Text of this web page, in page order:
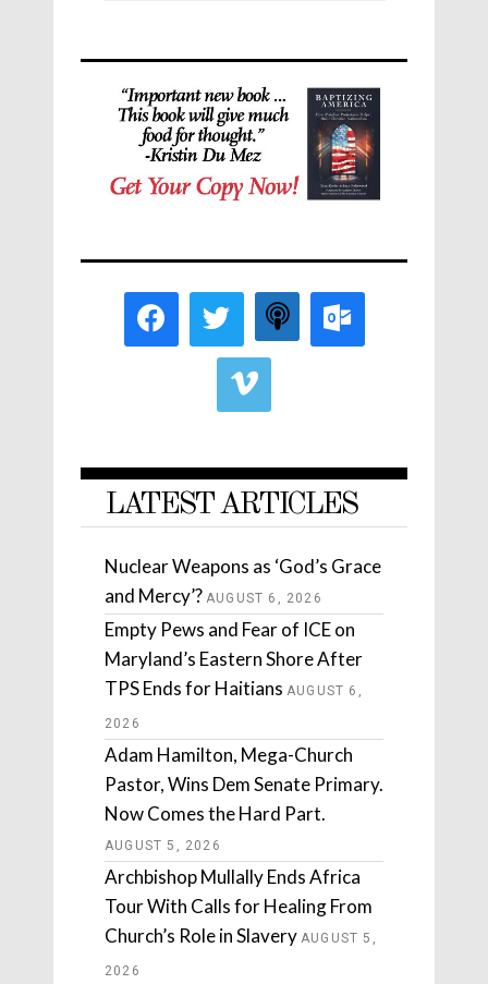
LATEST ARTICLES
Nuclear Weapons as ‘God’s Grace
and Mercy’? AUGUST 6, 2026
Empty Pews and Fear of ICE on
Maryland’s Eastern Shore After
TPS Ends for Haitians AUGUST 6,
2026
Adam Hamilton, Mega-Church
Pastor, Wins Dem Senate Primary.
Now Comes the Hard Part.
AUGUST 5, 2026
Archbishop Mullally Ends Africa
Tour With Calls for Healing From
Church’s Role in Slavery AUGUST 5,
2026